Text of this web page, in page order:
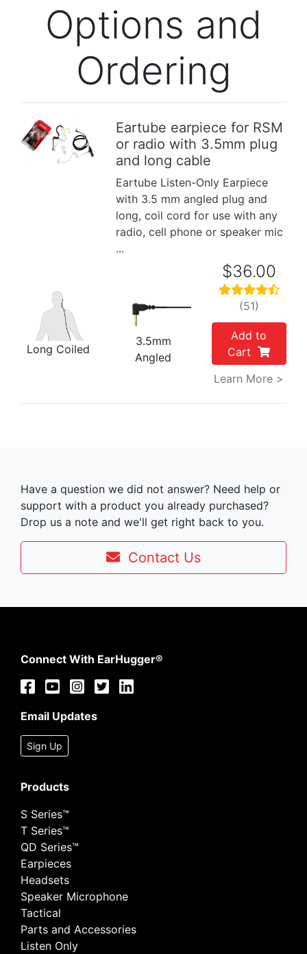
Options and
Ordering
Previous Next
Eartube earpiece for RSM
or radio with 3.5mm plug
and long cable
Eartube Listen-Only Earpiece
with 3.5 mm angled plug and
long, coil cord for use with any
radio, cell phone or speaker mic
...
Long Coiled
3.5mm
Angled
$36.00
(51)
Add to
Cart
Learn More >
Have a question we did not answer? Need help or
support with a product you already purchased?
Drop us a note and we'll get right back to you.
Contact Us
Connect With EarHugger®
Email Updates
Sign Up
Products
S Series™
T Series™
QD Series™
Earpieces
Headsets
Speaker Microphone
Tactical
Parts and Accessories
Listen Only